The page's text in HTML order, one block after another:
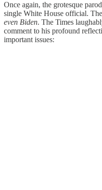
Once again, the grotesque
single White House official.
even Biden. The Times
comment to his profound
important issues: